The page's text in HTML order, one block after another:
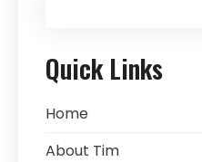
Quick Links
Home
About Tim